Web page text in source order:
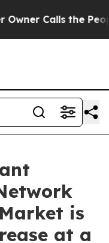
the People
is
at a